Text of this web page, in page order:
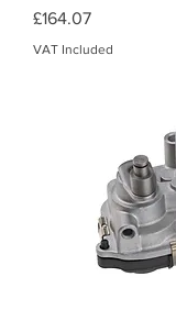
Price
£164.07
VAT Included